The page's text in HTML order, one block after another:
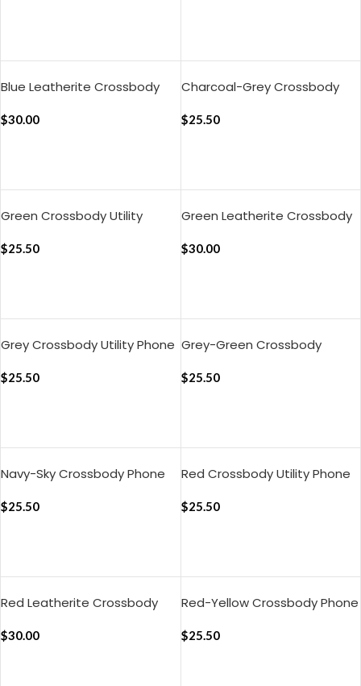
Blue Leatherite Crossbody
$30.00
Charcoal-Grey Crossbody
$25.50
Green Crossbody Utility
$25.50
Green Leatherite Crossbody
$30.00
Grey Crossbody Utility Phone
$25.50
Grey-Green Crossbody
$25.50
Navy-Sky Crossbody Phone
$25.50
Red Crossbody Utility Phone
$25.50
Red Leatherite Crossbody
$30.00
Red-Yellow Crossbody Phone
$25.50